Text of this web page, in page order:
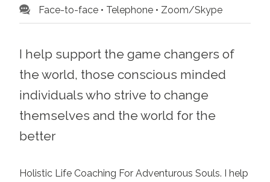
Face-to-face Telephone Zoom/Skype
I help support the game changers of
the world, those conscious minded
individuals who strive to change
themselves and the world for the
better
Holistic Life Coaching For Adventurous Souls. I help